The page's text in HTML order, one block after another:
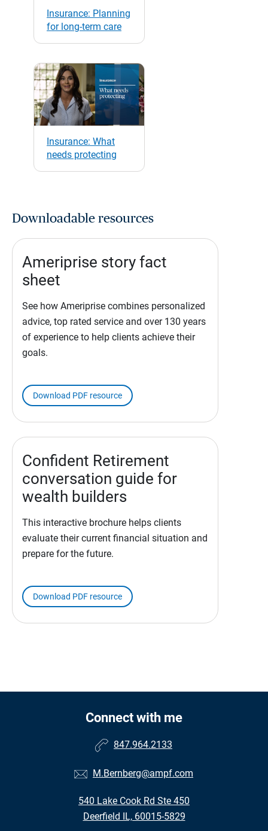
Insurance: Planning
for long-term care
Insurance: What
needs protecting
Downloadable resources
Ameriprise story fact
sheet
See how Ameriprise combines personalized
advice, top rated service and over 130 years
of experience to help clients achieve their
goals.
Download PDF resource
Confident Retirement
conversation guide for
wealth builders
This interactive brochure helps clients
evaluate their current financial situation and
prepare for the future.
Download PDF resource
Connect with me
847.964.2133
M.Bernberg@ampf.com
540 Lake Cook Rd Ste 450
Deerfield IL, 60015-5829